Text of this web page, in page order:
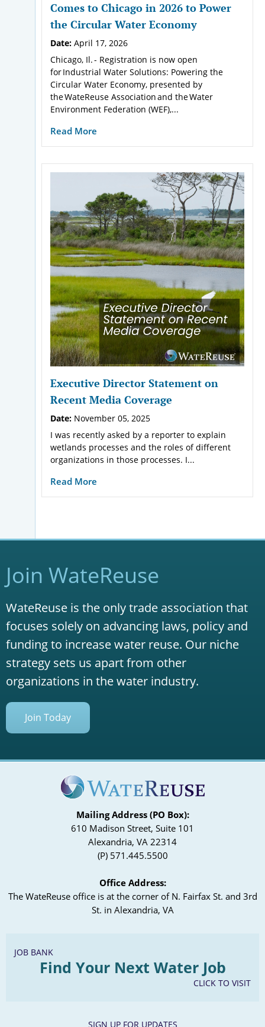
Comes to Chicago in 2026 to Power
the Circular Water Economy
Date: April 17, 2026
Chicago, Il. - Registration is now open
for Industrial Water Solutions: Powering the
Circular Water Economy, presented by
the WateReuse Association and the Water
Environment Federation (WEF),...
Read More
Executive Director Statement on
Recent Media Coverage
Date: November 05, 2025
I was recently asked by a reporter to explain
wetlands processes and the roles of different
organizations in those processes. I...
Read More
Join WateReuse
WateReuse is the only trade association that
focuses solely on advancing laws, policy and
funding to increase water reuse. Our niche
strategy sets us apart from other
organizations in the water industry.
Join Today
Mailing Address (PO Box):
610 Madison Street, Suite 101
Alexandria, VA 22314
(P) 571.445.5500
Office Address:
The WateReuse office is at the corner of N. Fairfax St. and 3rd
St. in Alexandria, VA
JOB BANK
Find Your Next Water Job
CLICK TO VISIT
SIGN UP FOR UPDATES